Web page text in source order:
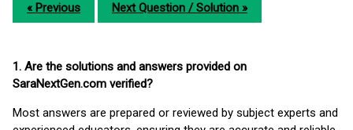
« Previous Next Question / Solution »
1. Are the solutions and answers provided on
SaraNextGen.com verified?
Most answers are prepared or reviewed by subject experts and